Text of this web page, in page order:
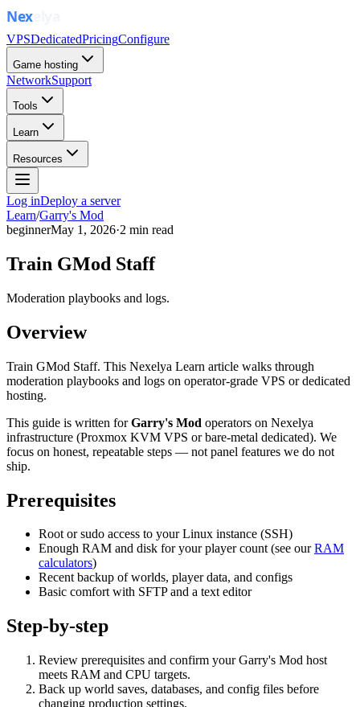
VPSDedicatedPricingConfigure
Game hosting
NetworkSupport
Tools
Learn
Resources
Log inDeploy a server
Learn/Garry's Mod
beginnerMay 1, 2026·2 min read
Train GMod Staff
Moderation playbooks and logs.
Overview
Train GMod Staff. This Nexelya Learn article walks through
moderation playbooks and logs on operator-grade VPS or dedicated
hosting.
This guide is written forGarry's Mod operators on Nexelya
infrastructure (Proxmox KVM VPS or bare-metal dedicated). We
focus on honest, repeatable steps — not panel features we do not
ship.
Prerequisites
Root or sudo access to your Linux instance (SSH)
Enough RAM and disk for your player count (see ourRAM
calculators)
Recent backup of worlds, player data, and configs
Basic comfort with SFTP and a text editor
Step-by-step
Review prerequisites and confirm your Garry's Mod host
meets RAM and CPU targets.
Back up world saves, databases, and config files before
changing production settings.